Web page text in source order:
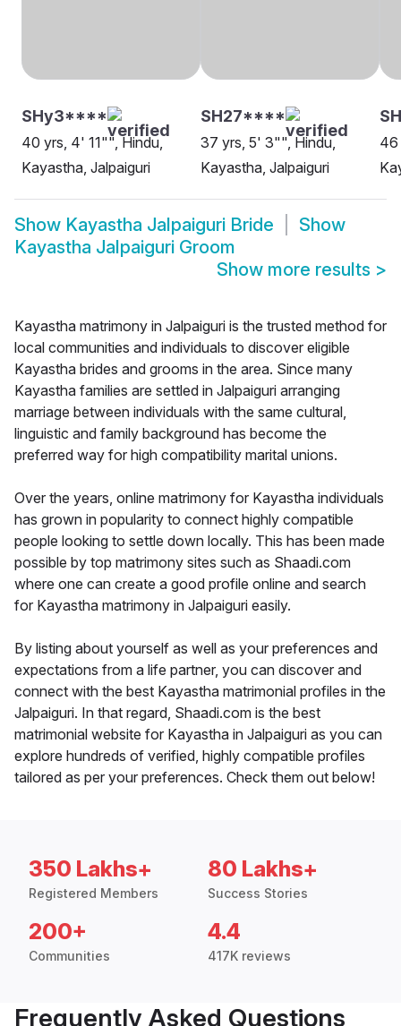
SHy3****
40 yrs, 4' 11"", Hindu,
Kayastha, Jalpaiguri
SH27****
37 yrs, 5' 3"", Hindu,
Kayastha, Jalpaiguri
46
Show Kayastha Jalpaiguri Bride
Show
Kayastha Jalpaiguri Groom
Show more results >
Kayastha matrimony in Jalpaiguri is the trusted method for
local communities and individuals to discover eligible
Kayastha brides and grooms in the area. Since many
Kayastha families are settled in Jalpaiguri arranging
marriage between individuals with the same cultural,
linguistic and family background has become the
preferred way for high compatibility marital unions.
Over the years, online matrimony for Kayastha individuals
has grown in popularity to connect highly compatible
people looking to settle down locally. This has been made
possible by top matrimony sites such as Shaadi.com
where one can create a good profile online and search
for Kayastha matrimony in Jalpaiguri easily.
By listing about yourself as well as your preferences and
expectations from a life partner, you can discover and
connect with the best Kayastha matrimonial profiles in the
Jalpaiguri. In that regard, Shaadi.com is the best
matrimonial website for Kayastha in Jalpaiguri as you can
explore hundreds of verified, highly compatible profiles
tailored as per your preferences. Check them out below!
350 Lakhs+
Registered Members
80 Lakhs+
Success Stories
200+
Communities
4.4
417K reviews
Frequently Asked Questions